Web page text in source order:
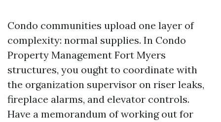
Condo communities upload one layer of
complexity: normal supplies. In Condo
Property Management Fort Myers
structures, you ought to coordinate with
the organization supervisor on riser leaks,
fireplace alarms, and elevator controls.
Have a memorandum of working out for